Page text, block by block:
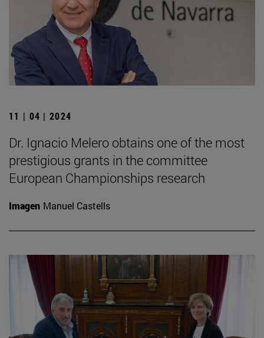
11 | 04 | 2024
Dr. Ignacio Melero obtains one of the most
prestigious grants in the committee
European Championships research
Imagen Manuel Castells